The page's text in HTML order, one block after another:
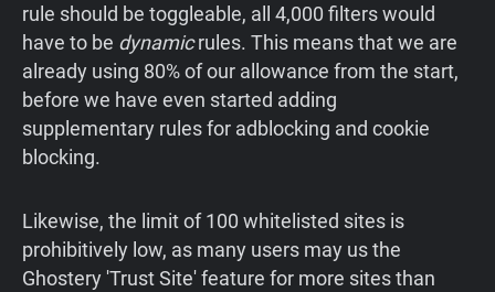
rule should be toggleable, all 4,000 filters would
have to be dynamicrules. This means that we are
already using 80% of our allowance from the start,
before we have even started adding
supplementary rules for adblocking and cookie
blocking.
Likewise, the limit of 100 whitelisted sites is
prohibitively low, as many users may us the
Ghostery 'Trust Site' feature for more sites than